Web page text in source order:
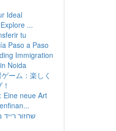
Ideal
...
tu
Paso a Paso
Immigration
Noida
ーム：楽しく
Eine neue Art
שחזור